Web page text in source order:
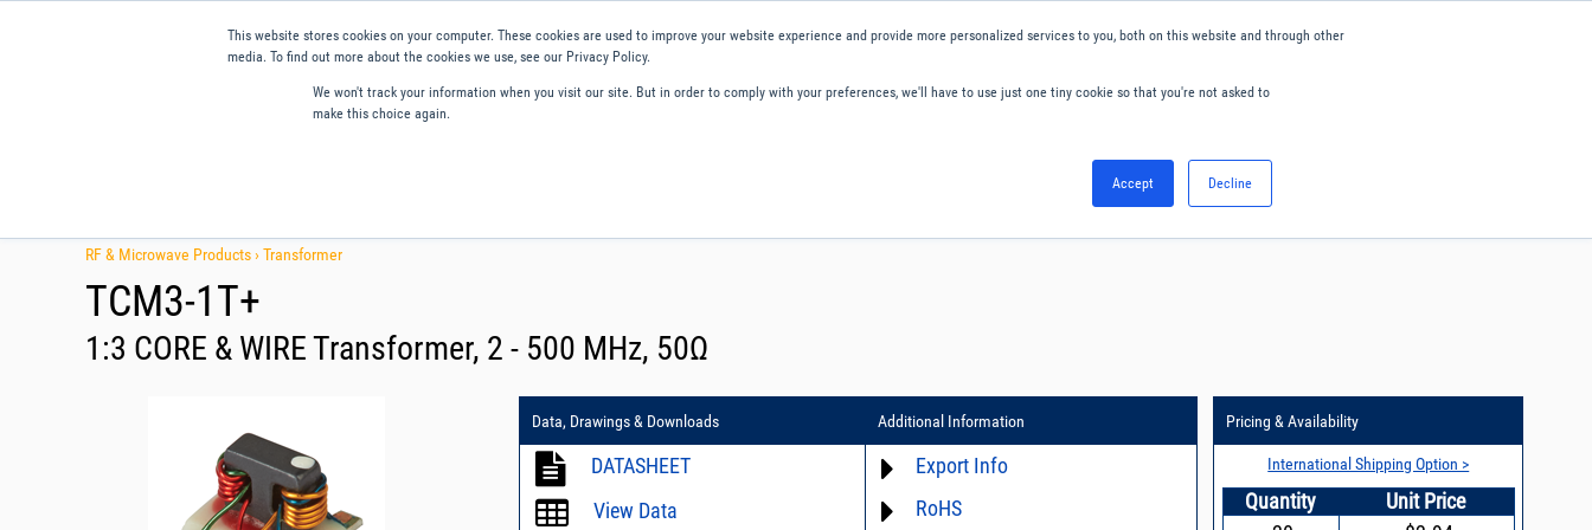
This website stores cookies on your computer. These cookies are used to improve your website experience and provide more personalized services to you, both on this website and through other
media. To find out more about the cookies we use, see our Privacy Policy.
We won't track your information when you visit our site. But in order to comply with your preferences, we'll have to use just one tiny cookie so that you're not asked to
make this choice again.
Accept Decline
RF & Microwave Products ›Transformer
TCM3-1T+
1:3 CORE & WIRE Transformer, 2 - 500 MHz, 50Ω
Data, Drawings & Downloads
DATASHEET
View Data
Additional Information
Export Info
ECCN# EAR99
RoHS
Pricing & Availability
International Shipping Option >
Quantity
Unit Price